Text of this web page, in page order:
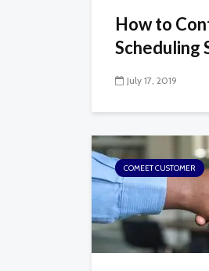
How to
Scheduling
July 17, 2019
COMEET CUSTOMER